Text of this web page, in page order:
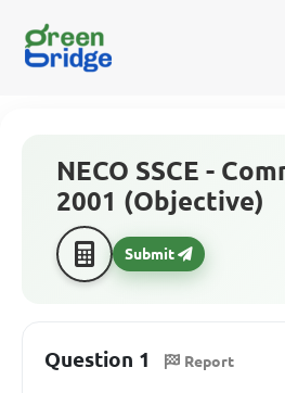
NECO SSCE -
2001 (Objective)
Submit
Question 1 Report